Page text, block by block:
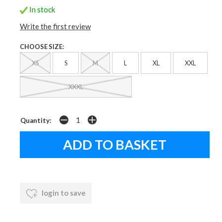
In stock
Write the first review
CHOOSE SIZE:
XS S M L XL XXL
XXXL
Quantity:
login to save